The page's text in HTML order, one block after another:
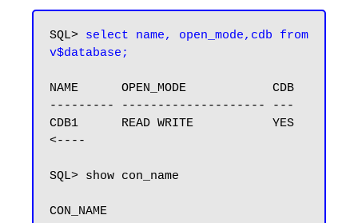
SQL> select name, open_mode,cdb from
v$database;
NAME      OPEN_MODE            CDB
--------- -------------------- ---
CDB1      READ WRITE           YES
<----
SQL> show con_name
CON_NAME